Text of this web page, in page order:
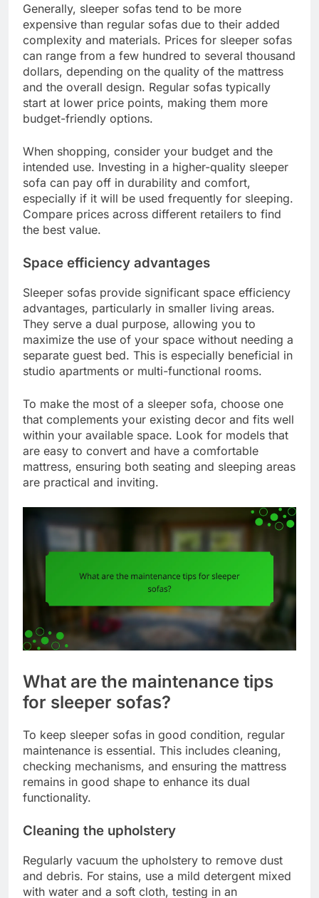
Generally, sleeper sofas tend to be more
expensive than regular sofas due to their added
complexity and materials. Prices for sleeper sofas
can range from a few hundred to several thousand
dollars, depending on the quality of the mattress
and the overall design. Regular sofas typically
start at lower price points, making them more
budget-friendly options.
When shopping, consider your budget and the
intended use. Investing in a higher-quality sleeper
sofa can pay off in durability and comfort,
especially if it will be used frequently for sleeping.
Compare prices across different retailers to find
the best value.
Space efficiency advantages
Sleeper sofas provide significant space efficiency
advantages, particularly in smaller living areas.
They serve a dual purpose, allowing you to
maximize the use of your space without needing a
separate guest bed. This is especially beneficial in
studio apartments or multi-functional rooms.
To make the most of a sleeper sofa, choose one
that complements your existing decor and fits well
within your available space. Look for models that
are easy to convert and have a comfortable
mattress, ensuring both seating and sleeping areas
are practical and inviting.
What are the maintenance tips
for sleeper sofas?
To keep sleeper sofas in good condition, regular
maintenance is essential. This includes cleaning,
checking mechanisms, and ensuring the mattress
remains in good shape to enhance its dual
functionality.
Cleaning the upholstery
Regularly vacuum the upholstery to remove dust
and debris. For stains, use a mild detergent mixed
with water and a soft cloth, testing in an